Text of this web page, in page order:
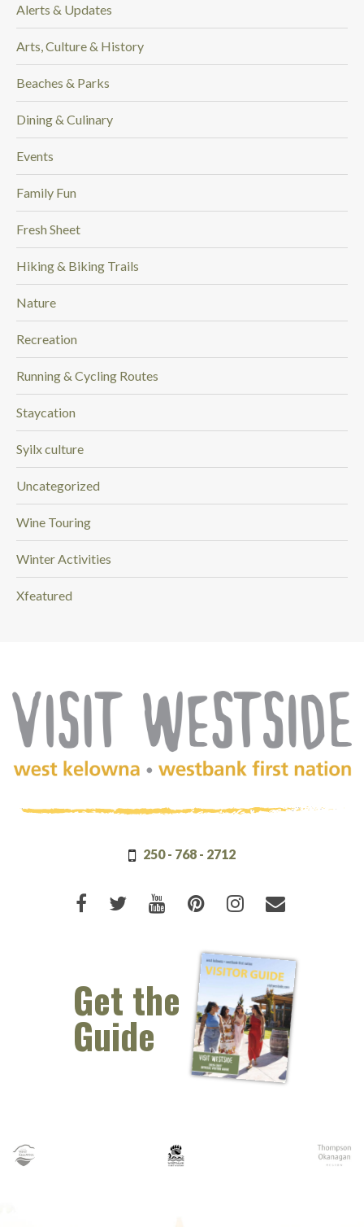
.
Alerts & Updates
Arts, Culture & History
Beaches & Parks
Dining & Culinary
Events
Family Fun
Fresh Sheet
Hiking & Biking Trails
Nature
Recreation
Running & Cycling Routes
Staycation
Syilx culture
Uncategorized
Wine Touring
Winter Activities
Xfeatured
(Company
Visit
250 - 768 - 2712
Like us on Facebook (opens new
Follow us on Twitter (opens
Watch us on Youtube
Pin us on Pinterest
Follow us on
Email Us
Get the
Guide